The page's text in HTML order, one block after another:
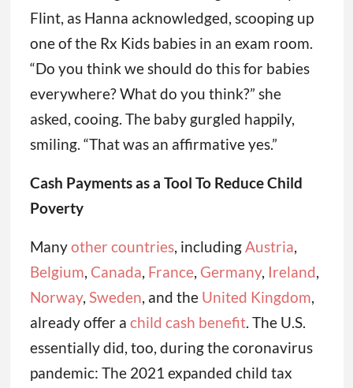
Flint, as Hanna acknowledged, scooping up
one of the Rx Kids babies in an exam room.
“Do you think we should do this for babies
everywhere? What do you think?” she
asked, cooing. The baby gurgled happily,
smiling. “That was an affirmative yes.”
Cash Payments as a Tool To Reduce Child
Poverty
Manyother countries, includingAustria,
Belgium, Canada, France, Germany, Ireland,
Norway, Sweden, and the United Kingdom,
already offer a child cash benefit. The U.S.
essentially did, too, during the coronavirus
pandemic: The 2021 expanded child tax